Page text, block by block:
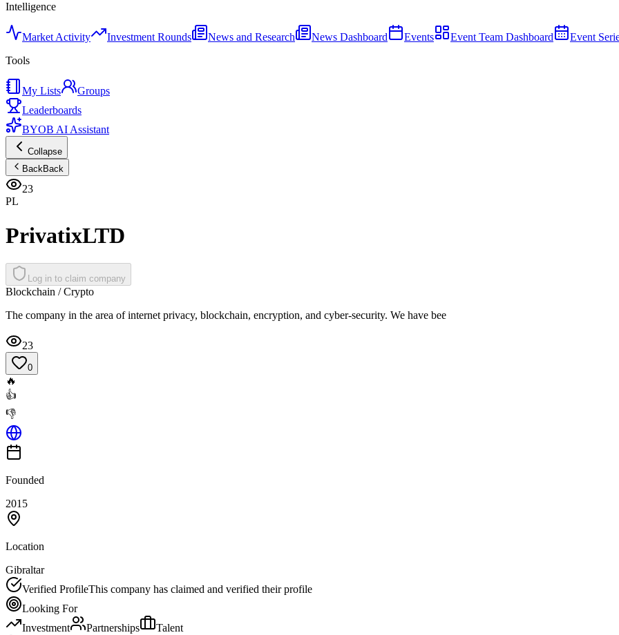
Intelligence
Market Activity Investment Rounds News and Research News Dashboard Events Event Team Dashboard Event
Tools
My Lists
Groups
Leaderboards
BYOB AI Assistant
Collapse
BackBack
23
PL
PrivatixLTD
Log in to claim company
Blockchain / Crypto
The company in the area of internet privacy, blockchain, encryption, and cyber-security. We have bee
23
0
🔥
👍
👎
Founded
2015
Location
Gibraltar
Verified ProfileThis company has claimed and verified their profile
Looking For
Investment
Partnerships
Talent